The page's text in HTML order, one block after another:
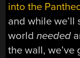
into the
and while
worldneeded
the wall, we’ve